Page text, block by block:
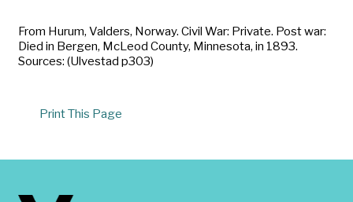
From Hurum, Valders, Norway. Civil War: Private. Post war:
Died in Bergen, McLeod County, Minnesota, in 1893.
Sources: (Ulvestad p303)
Print This Page